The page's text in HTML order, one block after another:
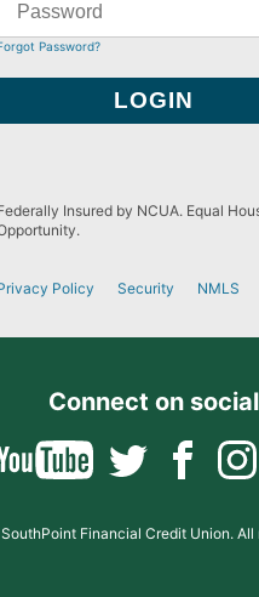
Password?
Insured by NCUA. Equal
Policy Security NMLS
Connect on social
Financial Credit Union. All